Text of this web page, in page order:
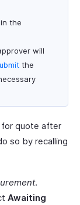
the
will
the
for quote after
so by recalling
.
Awaiting